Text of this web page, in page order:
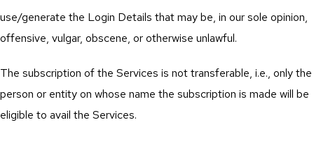
use/generate the Login Details that may be, in our sole opinion,
offensive, vulgar, obscene, or otherwise unlawful.
The subscription of the Services is not transferable, i.e., only the
person or entity on whose name the subscription is made will be
eligible to avail the Services.